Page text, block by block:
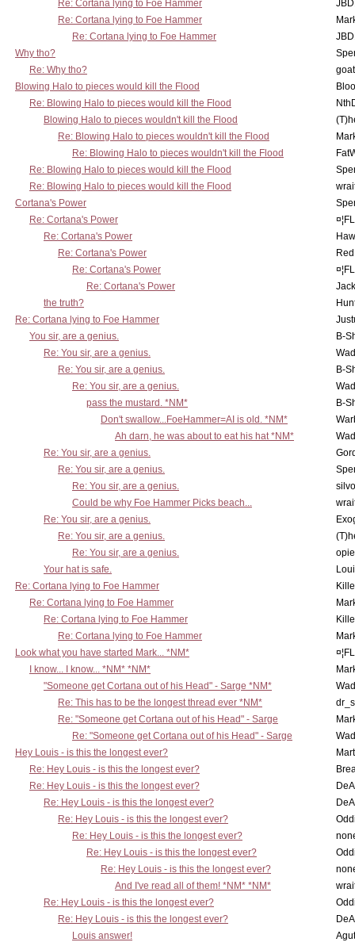
Re: Cortana lying to Foe Hammer
Re: Cortana lying to Foe Hammer
Re: Cortana lying to Foe Hammer
Why tho?
Re: Why tho?
Blowing Halo to pieces would kill the Flood
Re: Blowing Halo to pieces would kill the Flood
Blowing Halo to pieces wouldn't kill the Flood
Re: Blowing Halo to pieces wouldn't kill the Flood
Re: Blowing Halo to pieces wouldn't kill the Flood
Re: Blowing Halo to pieces would kill the Flood
Re: Blowing Halo to pieces would kill the Flood
Cortana's Power
Re: Cortana's Power
Re: Cortana's Power
Re: Cortana's Power
Re: Cortana's Power
Re: Cortana's Power
the truth?
Re: Cortana lying to Foe Hammer
You sir, are a genius.
B-
Re: You sir, are a genius.
Re: You sir, are a genius.
B-
Re: You sir, are a genius.
pass the mustard. *NM*
B-
Don't swallow...FoeHammer=AI is old. *NM*
Ah darn, he was about to eat his hat *NM*
Re: You sir, are a genius.
Re: You sir, are a genius.
Re: You sir, are a genius.
Could be why Foe Hammer Picks beach...
Re: You sir, are a genius.
Re: You sir, are a genius.
Re: You sir, are a genius.
Your hat is safe.
Re: Cortana lying to Foe Hammer
Re: Cortana lying to Foe Hammer
Re: Cortana lying to Foe Hammer
Re: Cortana lying to Foe Hammer
Look what you have started Mark... *NM*
I know... I know... *NM* *NM*
"Someone get Cortana out of his Head" - Sarge *NM*
Re: This has to be the longest thread ever *NM*
Re: "Someone get Cortana out of his Head" - Sarge
Re: "Someone get Cortana out of his Head" - Sarge
Hey Louis - is this the longest ever?
Re: Hey Louis - is this the longest ever?
Re: Hey Louis - is this the longest ever?
Re: Hey Louis - is this the longest ever?
Re: Hey Louis - is this the longest ever?
Re: Hey Louis - is this the longest ever?
Re: Hey Louis - is this the longest ever?
Re: Hey Louis - is this the longest ever?
And I've read all of them! *NM* *NM*
Re: Hey Louis - is this the longest ever?
Re: Hey Louis - is this the longest ever?
Louis answer!